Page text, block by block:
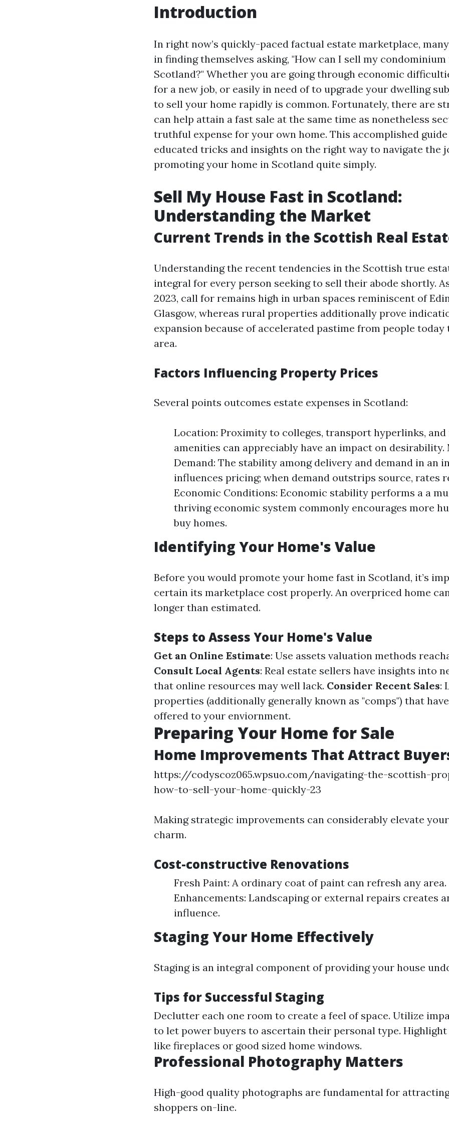
Introduction
In right now’s quickly-paced factual estate marketplace,
in finding themselves asking, "How can I sell my
Scotland?" Whether you are going through economic
for a new job, or easily in need of to upgrade your dwelling
to sell your home rapidly is common. Fortunately, there are
can help attain a fast sale at the same time as nonetheless
truthful expense for your own home. This accomplished
educated tricks and insights on the right way to navigate the
promoting your home in Scotland quite simply.
Sell My House Fast in Scotland:
Understanding the Market
Current Trends in the Scottish Real
Understanding the recent tendencies in the Scottish true
integral for every person seeking to sell their abode shortly.
2023, call for remains high in urban spaces reminiscent of
Glasgow, whereas rural properties additionally prove
expansion because of accelerated pastime from people
area.
Factors Influencing Property Prices
Several points outcomes estate expenses in Scotland:
Location: Proximity to colleges, transport hyperlinks, and
amenities can appreciably have an impact on desirability.
Demand: The stability among delivery and demand in an
influences pricing; when demand outstrips source, rates
Economic Conditions: Economic stability performs a a
thriving economic system commonly encourages more
buy homes.
Identifying Your Home's Value
Before you would promote your home fast in Scotland, it’s
certain its marketplace cost properly. An overpriced home
longer than estimated.
Steps to Assess Your Home's Value
Get an Online Estimate: Use assets valuation methods
Consult Local Agents: Real estate sellers have insights into
that online resources may well lack. Consider Recent Sales:
properties (additionally generally known as "comps") that
offered to your enviornment.
Preparing Your Home for Sale
Home Improvements That Attract
https://codyscoz065.wpsuo.com/navigating-the-scottish-
how-to-sell-your-home-quickly-23
Making strategic improvements can considerably elevate
charm.
Cost-constructive Renovations
Fresh Paint: A ordinary coat of paint can refresh any area.
Enhancements: Landscaping or external repairs creates
influence.
Staging Your Home Effectively
Staging is an integral component of providing your house
Tips for Successful Staging
Declutter each one room to create a feel of space. Utilize
to let power buyers to ascertain their personal type.
like fireplaces or good sized home windows.
Professional Photography Matters
High-good quality photographs are fundamental for
shoppers on-line.